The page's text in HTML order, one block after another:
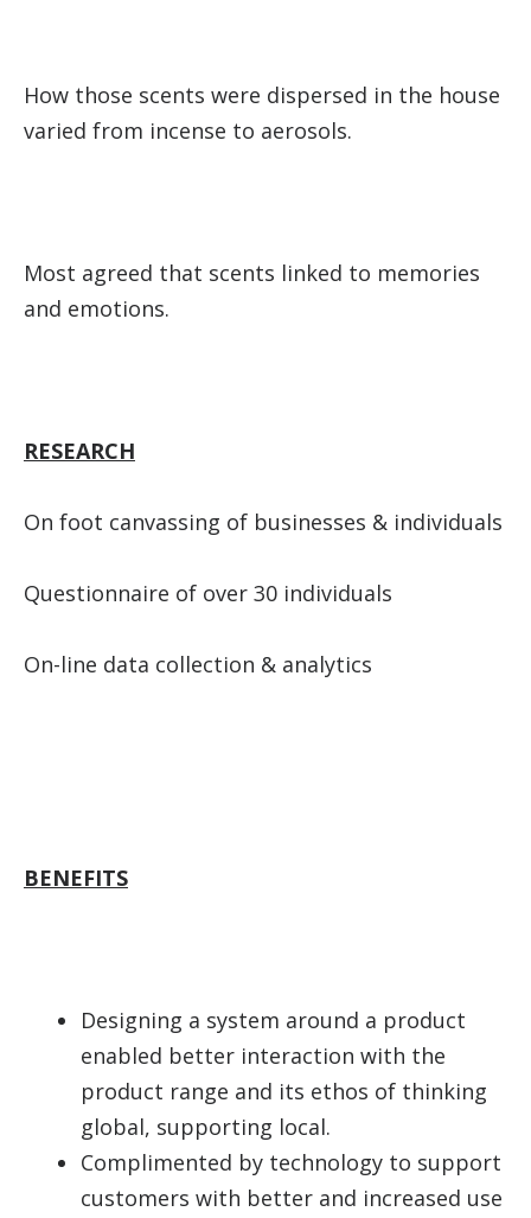
How those scents were dis­persed in the house
varied from incense to aerosols.
Most agreed that scents linked to memories
and emotions.
RESEARCH
On foot canvassing of businesses & individuals
Questionnaire of over 30 individuals
On-line data collection & analytics
BENEFITS
Designing a system around a product
enabled better interaction with the
product range and its ethos of thinking
global, supporting local.
Complimented by technology to support
customers with better and increased use